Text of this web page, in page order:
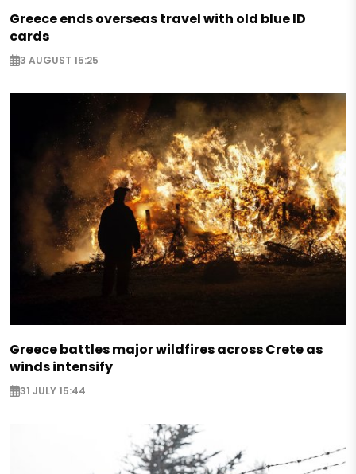
Greece ends overseas travel with old blue ID
cards
3 AUGUST 15:25
Greece battles major wildfires across Crete as
winds intensify
31 JULY 15:44